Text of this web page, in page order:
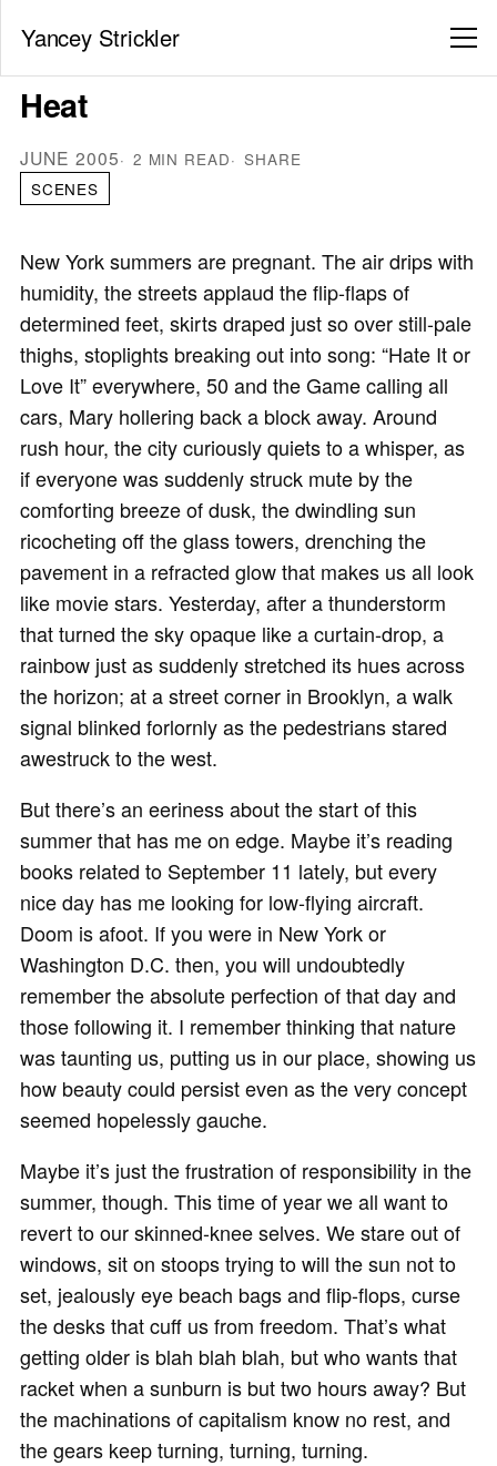
Yancey Strickler
Heat
JUNE 2005 2 MIN READ
SHARE
SCENES
New York summers are pregnant. The air drips with
humidity, the streets applaud the flip-flaps of
determined feet, skirts draped just so over still-pale
thighs, stoplights breaking out into song: “Hate It or
Love It” everywhere, 50 and the Game calling all
cars, Mary hollering back a block away. Around
rush hour, the city curiously quiets to a whisper, as
if everyone was suddenly struck mute by the
comforting breeze of dusk, the dwindling sun
ricocheting off the glass towers, drenching the
pavement in a refracted glow that makes us all look
like movie stars. Yesterday, after a thunderstorm
that turned the sky opaque like a curtain-drop, a
rainbow just as suddenly stretched its hues across
the horizon; at a street corner in Brooklyn, a walk
signal blinked forlornly as the pedestrians stared
awestruck to the west.
But there’s an eeriness about the start of this
summer that has me on edge. Maybe it’s reading
books related to September 11 lately, but every
nice day has me looking for low-flying aircraft.
Doom is afoot. If you were in New York or
Washington D.C. then, you will undoubtedly
remember the absolute perfection of that day and
those following it. I remember thinking that nature
was taunting us, putting us in our place, showing us
how beauty could persist even as the very concept
seemed hopelessly gauche.
Maybe it’s just the frustration of responsibility in the
summer, though. This time of year we all want to
revert to our skinned-knee selves. We stare out of
windows, sit on stoops trying to will the sun not to
set, jealously eye beach bags and flip-flops, curse
the desks that cuff us from freedom. That’s what
getting older is blah blah blah, but who wants that
racket when a sunburn is but two hours away? But
the machinations of capitalism know no rest, and
the gears keep turning, turning, turning.